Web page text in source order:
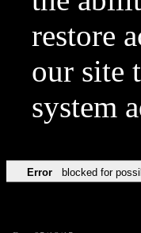
restore
our site
system
Error blocked for